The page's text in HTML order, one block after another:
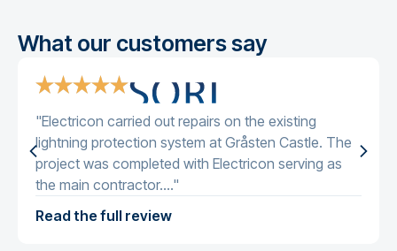
What our customers say
"Electricon carried out repairs on the existing
lightning protection system at Gråsten Castle. The
project was completed with Electricon serving as
the main contractor...."
Read the full review